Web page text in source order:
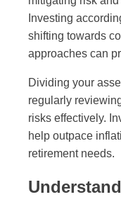
Investing
shifting towards
approaches can
Dividing your
regularly
risks effectively.
help outpace
retirement needs.